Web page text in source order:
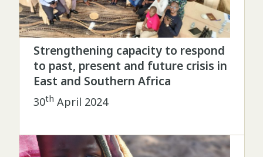
Strengthening capacity to respond
to past, present and future crisis in
East and Southern Africa
30th April 2024